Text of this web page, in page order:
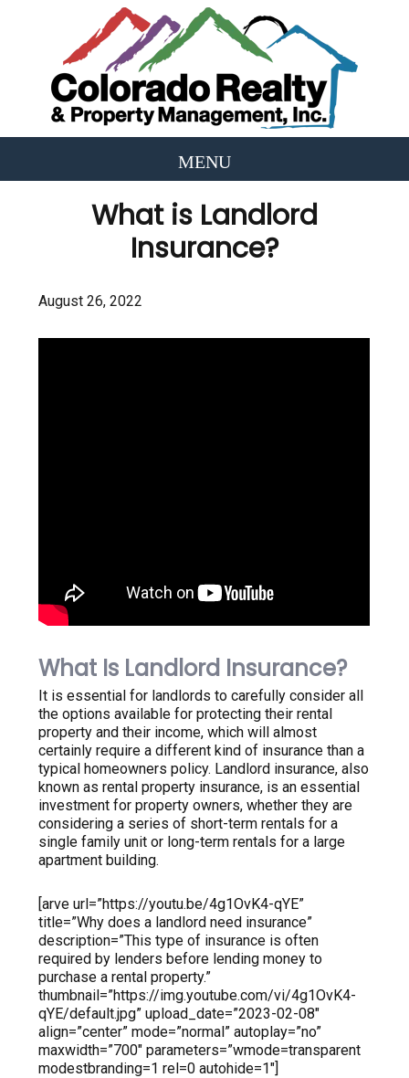
What is Landlord
Insurance?
August 26, 2022
What Is Landlord Insurance?
It is essential for landlords to carefully consider all
the options available for protecting their rental
property and their income, which will almost
certainly require a different kind of insurance than a
typical homeowners policy. Landlord insurance, also
known as rental property insurance, is an essential
investment for property owners, whether they are
considering a series of short-term rentals for a
single family unit or long-term rentals for a large
apartment building.
[arve url=”https://youtu.be/4g1OvK4-qYE”
title=”Why does a landlord need insurance”
description=”This type of insurance is often
required by lenders before lending money to
purchase a rental property.”
thumbnail=”https://img.youtube.com/vi/4g1OvK4-
qYE/default.jpg” upload_date=”2023-02-08″
align=”center” mode=”normal” autoplay=”no”
maxwidth=”700″ parameters=”wmode=transparent
modestbranding=1 rel=0 autohide=1″]